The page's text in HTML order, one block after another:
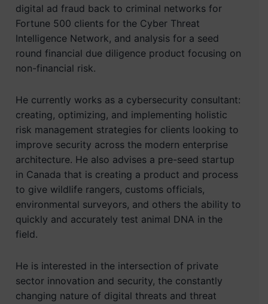
digital ad fraud back to criminal networks for
Fortune 500 clients for the Cyber Threat
Intelligence Network, and analysis for a seed
round financial due diligence product focusing on
non-financial risk.
He currently works as a cybersecurity consultant:
creating, optimizing, and implementing holistic
risk management strategies for clients looking to
improve security across the modern enterprise
architecture. He also advises a pre-seed startup
in Canada that is creating a product and process
to give wildlife rangers, customs officials,
environmental surveyors, and others the ability to
quickly and accurately test animal DNA in the
field.
He is interested in the intersection of private
sector innovation and security, the constantly
changing nature of digital threats and threat